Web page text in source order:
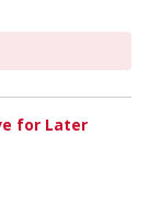
for Later